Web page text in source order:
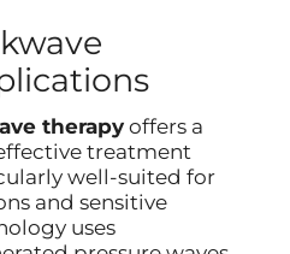
therapy offers a
treatment
well-suited for
and sensitive
uses